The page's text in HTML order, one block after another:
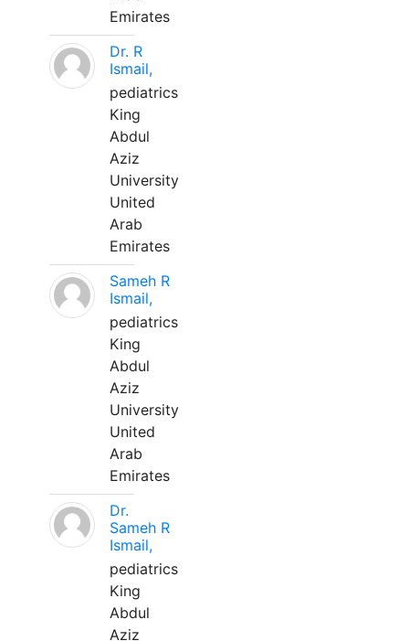
Emirates
Dr. R
Ismail,
pediatrics
King
Abdul
Aziz
University
United
Arab
Emirates
Sameh R
Ismail,
pediatrics
King
Abdul
Aziz
University
United
Arab
Emirates
Dr.
Sameh R
Ismail,
pediatrics
King
Abdul
Aziz